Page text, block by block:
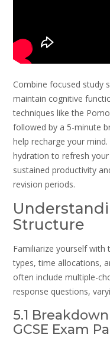
Combine focused study
maintain cognitive
techniques like the
followed by a 5-minute
help recharge your
hydration to refresh
sustained productivity
revision periods.
Structure
Familiarize yourself
types, time allocations,
often include multiple-
response questions,
5.1
GCSE Exam